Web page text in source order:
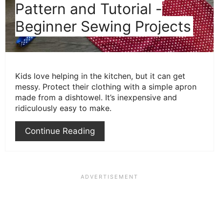
Pattern and Tutorial -
Beginner Sewing Projects
Kids love helping in the kitchen, but it can get
messy. Protect their clothing with a simple apron
made from a dishtowel. It’s inexpensive and
ridiculously easy to make.
Continue Reading